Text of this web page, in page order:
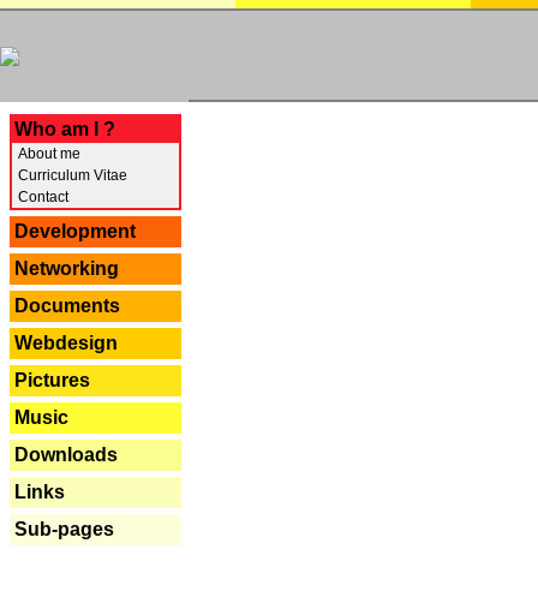
Who am I ?
About me
Curriculum Vitae
Contact
Development
Networking
Documents
Webdesign
Pictures
Music
Downloads
Links
Sub-pages